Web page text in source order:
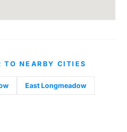
TO NEARBY CITIES
East Longmeadow